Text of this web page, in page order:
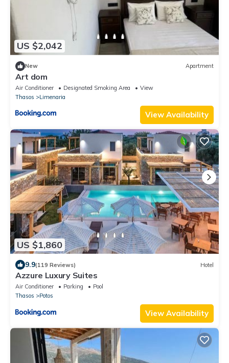
US $2,042
New Apartment
Art dom
Air Conditioner Designated Smoking Area
View
Thasos
Limenaria
View Availability
US $1,860
9.9(119 Reviews) Hotel
Azzure Luxury Suites
Air Conditioner Parking
Pool
Thasos
Potos
View Availability